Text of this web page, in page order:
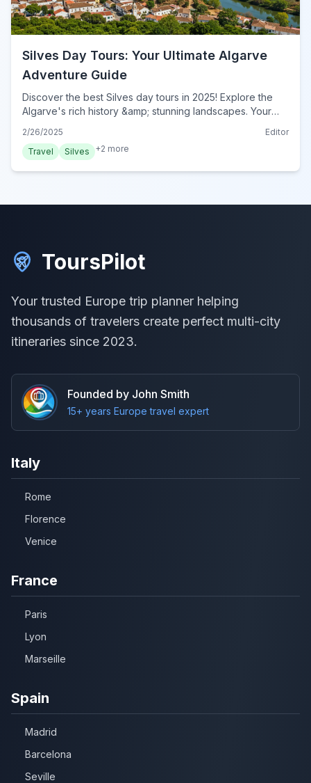
Silves Day Tours: Your Ultimate Algarve
Adventure Guide
Discover the best Silves day tours in 2025! Explore the
Algarve's rich history &amp; stunning landscapes. Your
now!
2/26/2025
Editor
Travel
Silves +2 more
ToursPilot
Your trusted Europe trip planner helping
thousands of travelers create perfect multi-city
itineraries since 2023.
Founded by John Smith
15+ years Europe travel expert
Italy
Rome
Florence
Venice
France
Paris
Lyon
Marseille
Spain
Madrid
Barcelona
Seville